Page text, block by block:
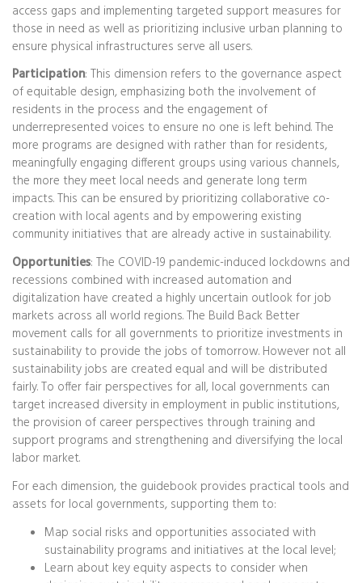
access gaps and implementing targeted support measures for
those in need as well as prioritizing inclusive urban planning to
ensure physical infrastructures serve all users.
Participation: This dimension refers to the governance aspect
of equitable design, emphasizing both the involvement of
residents in the process and the engagement of
underrepresented voices to ensure no one is left behind. The
more programs are designed with rather than for residents,
meaningfully engaging different groups using various channels,
the more they meet local needs and generate long term
impacts. This can be ensured by prioritizing collaborative co-
creation with local agents and by empowering existing
community initiatives that are already active in sustainability.
Opportunities: The COVID-19 pandemic-induced lockdowns and
recessions combined with increased automation and
digitalization have created a highly uncertain outlook for job
markets across all world regions. The Build Back Better
movement calls for all governments to prioritize investments in
sustainability to provide the jobs of tomorrow. However not all
sustainability jobs are created equal and will be distributed
fairly. To offer fair perspectives for all, local governments can
target increased diversity in employment in public institutions,
the provision of career perspectives through training and
support programs and strengthening and diversifying the local
labor market.
For each dimension, the guidebook provides practical tools and
assets for local governments, supporting them to:
Map social risks and opportunities associated with
sustainability programs and initiatives at the local level;
Learn about key equity aspects to consider when